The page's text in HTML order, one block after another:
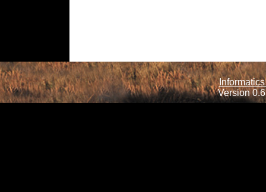
Version